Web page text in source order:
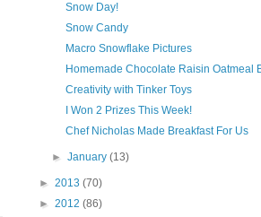
Snow Day!
Snow Candy
Macro Snowflake Pictures
Homemade Chocolate Raisin Oatmeal
Creativity with Tinker Toys
I Won 2 Prizes This Week!
Chef Nicholas Made Breakfast For Us
►January(13)
► 2013 (70)
► 2012 (86)